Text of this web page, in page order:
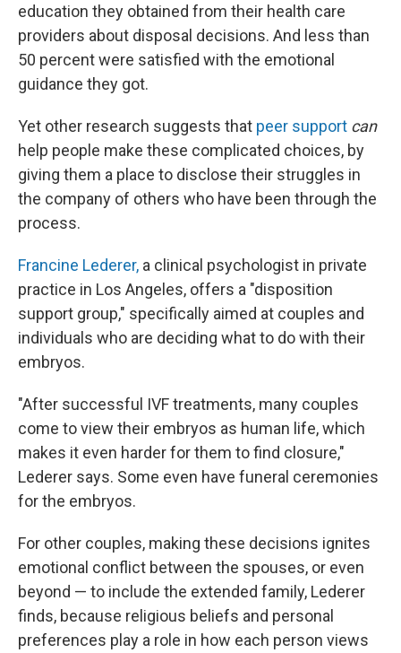
education they obtained from their health care
providers about disposal decisions. And less than
50 percent were satisfied with the emotional
guidance they got.
Yet other research suggests that peer support can
help people make these complicated choices, by
giving them a place to disclose their struggles in
the company of others who have been through the
process.
Francine Lederer, a clinical psychologist in private
practice in Los Angeles, offers a "disposition
support group," specifically aimed at couples and
individuals who are deciding what to do with their
embryos.
"After successful IVF treatments, many couples
come to view their embryos as human life, which
makes it even harder for them to find closure,"
Lederer says. Some even have funeral ceremonies
for the embryos.
For other couples, making these decisions ignites
emotional conflict between the spouses, or even
beyond — to include the extended family, Lederer
finds, because religious beliefs and personal
preferences play a role in how each person views